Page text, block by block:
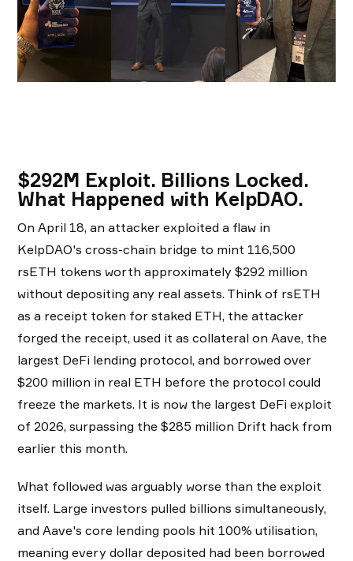
$292M Exploit. Billions Locked.
What Happened with KelpDAO.
On April 18, an attacker exploited a flaw in
KelpDAO's cross-chain bridge to mint 116,500
rsETH tokens worth approximately $292 million
without depositing any real assets. Think of rsETH
as a receipt token for staked ETH, the attacker
forged the receipt, used it as collateral on Aave, the
largest DeFi lending protocol, and borrowed over
$200 million in real ETH before the protocol could
freeze the markets. It is now the largest DeFi exploit
of 2026, surpassing the $285 million Drift hack from
earlier this month.
What followed was arguably worse than the exploit
itself. Large investors pulled billions simultaneously,
and Aave's core lending pools hit 100% utilisation,
meaning every dollar deposited had been borrowed